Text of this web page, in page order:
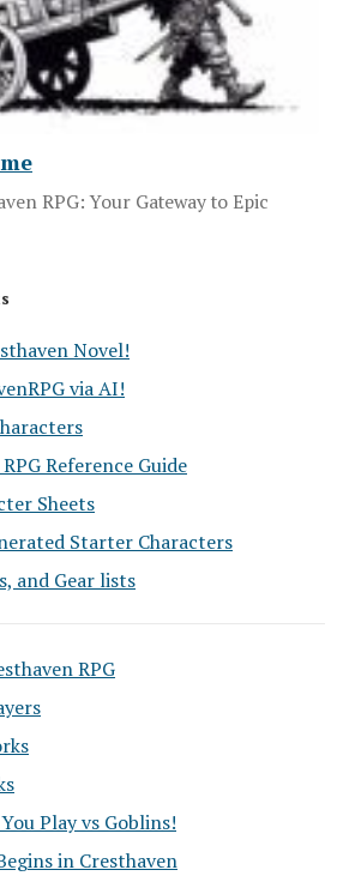
RPG: Your Gateway to Epic
Novel!
via AI!
Reference Guide
Sheets
Starter Characters
and Gear lists
RPG
Play vs Goblins!
in Cresthaven